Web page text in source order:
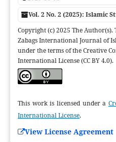
Vol. 2 No. 2 (2025): Islamic
Copyright (c) 2025 The
Zabags International Journal of
under the terms of the Creative
International License (CC BY 4.0).
This work is licensed under a
International License.
View License Agreement